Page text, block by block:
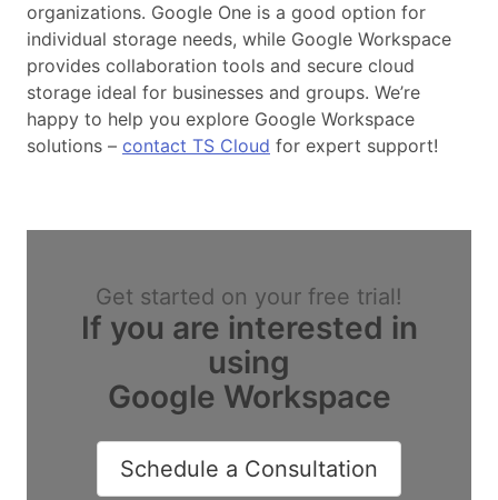
organizations. Google One is a good option for
individual storage needs, while Google Workspace
provides collaboration tools and secure cloud
storage ideal for businesses and groups. We’re
happy to help you explore Google Workspace
solutions – contact TS Cloud for expert support!
Get started on your free trial!
If you are interested in
using
Google Workspace
Schedule a Consultation